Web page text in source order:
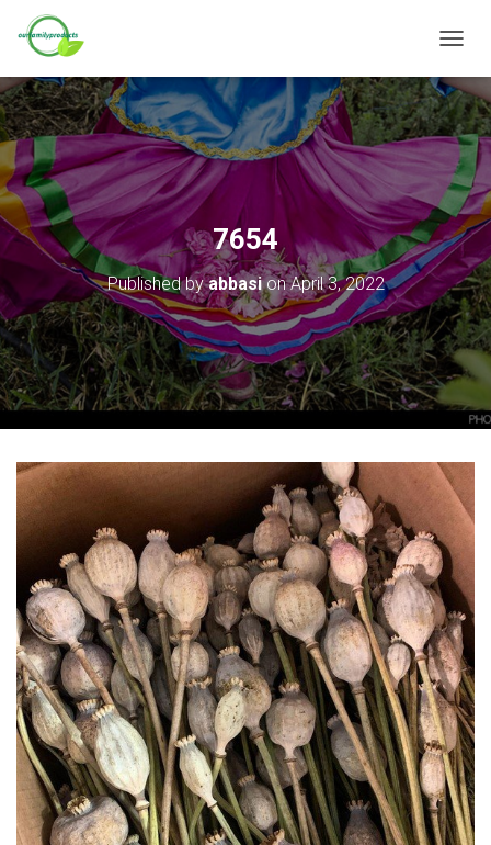
O
G
G
L
N
V
I
G
A
T
O
N
7654
Published byabbasionApril 3, 2022